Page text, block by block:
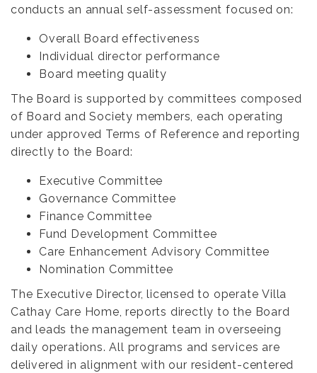
conducts an annual self-assessment focused on:
Overall Board effectiveness
Individual director performance
Board meeting quality
The Board is supported by committees composed
of Board and Society members, each operating
under approved Terms of Reference and reporting
directly to the Board:
Executive Committee
Governance Committee
Finance Committee
Fund Development Committee
Care Enhancement Advisory Committee
Nomination Committee
The Executive Director, licensed to operate Villa
Cathay Care Home, reports directly to the Board
and leads the management team in overseeing
daily operations. All programs and services are
delivered in alignment with our resident-centered